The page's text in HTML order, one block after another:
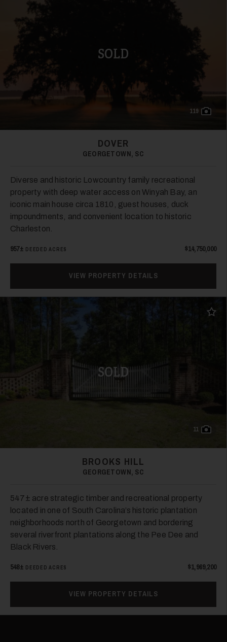
SOLD
119
DOVER
GEORGETOWN, SC
Diverse and historic Lowcountry family recreational
property with deep water access on Winyah Bay, an
iconic main house circa 1810, guest houses, duck
impoundments, and convenient location to historic
Charleston.
957± DEEDED ACRES $14,750,000
VIEW PROPERTY DETAILS
SOLD
Add
11
BROOKS HILL
GEORGETOWN, SC
547± acre strategic timber and recreational property
located in one of South Carolina’s historic plantation
neighborhoods north of Georgetown and bordering
several riverfront plantations along the Pee Dee and
Black Rivers.
548± DEEDED ACRES $1,969,200
VIEW PROPERTY DETAILS